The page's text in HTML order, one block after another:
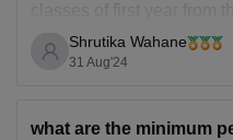
classes of first year from
college releases
students who have
Shrutika Wahane
31 Aug'24
what are the minimum